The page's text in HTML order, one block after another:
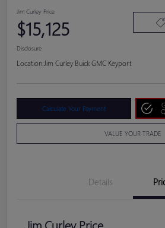
Jim Curley Price
$15,125
Disclosure
Location: Jim Curley Buick GMC Keyport
Calculate Your Payment
VALUE YOUR TRADE
Details
Jim Curley Price